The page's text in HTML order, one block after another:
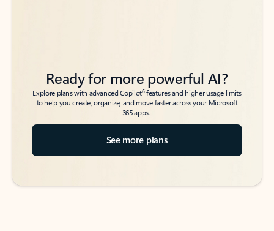
Ready for more powerful AI?
Explore plans with advanced Copilot6features and higher usage limits
to help you create, organize, and move faster across your Microsoft
365 apps.
See more plans